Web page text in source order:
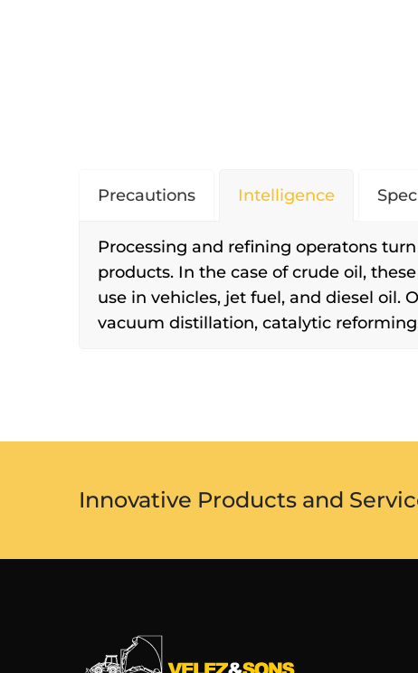
Precautions Intelligence
Processing and refining operatons
products. In the case of crude oil,
use in vehicles, jet fuel, and diesel oil.
vacuum distillation, catalytic
Innovative Products and